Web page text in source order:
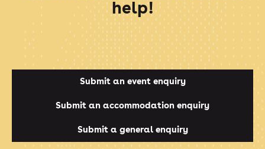
help!
Submit an event enquiry
Submit an accommodation enquiry
Submit a general enquiry